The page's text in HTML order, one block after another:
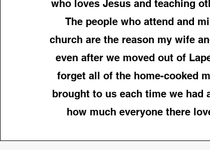
who loves Jesus and teaching
The people who attend and
church are the reason my wife
even after we moved out of
forget all of the home-cooked
brought to us each time we had
how much everyone there